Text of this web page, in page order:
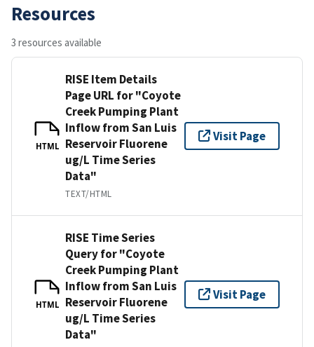
Resources
3 resources available
HTML
RISE Item Details
Page URL for "Coyote
Creek Pumping Plant
Inflow from San Luis
Reservoir Fluorene
ug/L Time Series
Data"
TEXT/HTML
Visit Page
HTML
RISE Time Series
Query for "Coyote
Creek Pumping Plant
Inflow from San Luis
Reservoir Fluorene
ug/L Time Series
Data"
Visit Page